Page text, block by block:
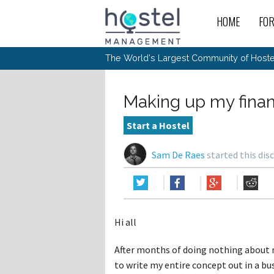
HOME
Off
Site
The
In
The World's Largest Community of
Making up my
Start a Hostel
Sam De Raes started this
Hi all
After months of doing nothing about
to write my entire concept out in a